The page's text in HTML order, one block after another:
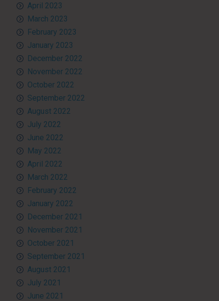
April 2023
March 2023
February 2023
January 2023
December 2022
November 2022
October 2022
September 2022
August 2022
July 2022
June 2022
May 2022
April 2022
March 2022
February 2022
January 2022
December 2021
November 2021
October 2021
September 2021
August 2021
July 2021
June 2021